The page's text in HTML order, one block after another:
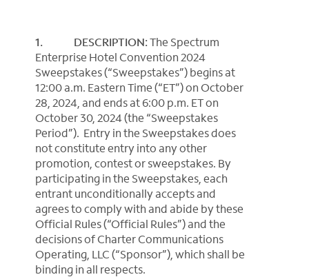
1. DESCRIPTION:The Spectrum
Enterprise Hotel Convention 2024
Sweepstakes (“Sweepstakes”) begins at
12:00 a.m. Eastern Time (“ET”) on October
28, 2024, and ends at 6:00 p.m. ET on
October 30, 2024 (the “Sweepstakes
Period”). Entry in the Sweepstakes does
not constitute entry into any other
promotion, contest or sweepstakes. By
participating in the Sweepstakes, each
entrant unconditionally accepts and
agrees to comply with and abide by these
Official Rules (“Official Rules”) and the
decisions of Charter Communications
Operating, LLC (“Sponsor”), which shall be
binding in all respects.